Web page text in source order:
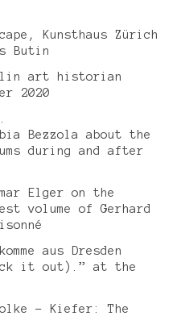
Kunsthaus Zürich
Butin
art historian
2020
Bezzola about the
during and after
Elger on the
volume of Gerhard
aus Dresden
it out).” at the
– Kiefer: The